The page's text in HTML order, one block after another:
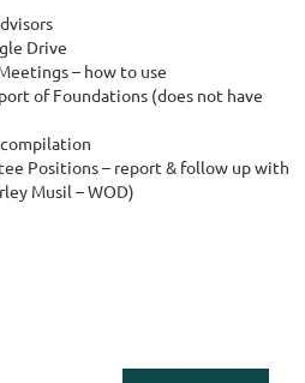
Drive
– how to use
of Foundations (does not have
Positions – report & follow up with
Musil – WOD)